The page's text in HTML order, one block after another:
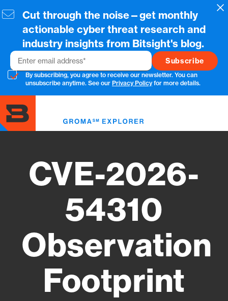
to
content
Cut through the noise—get monthly
actionable cyber threat research and
industry insights from Bitsight's blog.
Email
By subscribing, you agree to receive our newsletter. You can
unsubscribe anytime. See our Privacy Policyfor more details.
CVE-2026-
54310
Observation
Footprint